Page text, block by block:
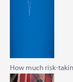
How much risk-